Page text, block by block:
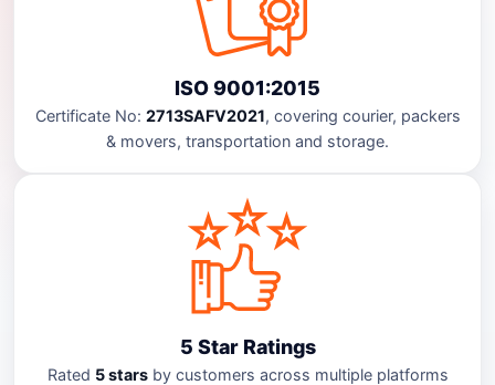
ISO 9001:2015
Certificate No: 2713SAFV2021, covering courier, packers
& movers, transportation and storage.
5 Star Ratings
Rated 5 starsby customers across multiple platforms